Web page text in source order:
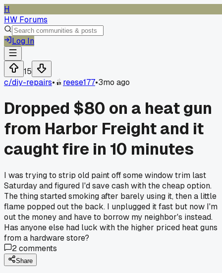
H
HW Forums
Log In
15
c/diy-repairs• reese177•3mo ago
Dropped $80 on a heat gun
from Harbor Freight and it
caught fire in 10 minutes
I was trying to strip old paint off some window trim last
Saturday and figured I'd save cash with the cheap option.
The thing started smoking after barely using it, then a little
flame popped out the back. I unplugged it fast but now I'm
out the money and have to borrow my neighbor's instead.
Has anyone else had luck with the higher priced heat guns
from a hardware store?
2comments
Share